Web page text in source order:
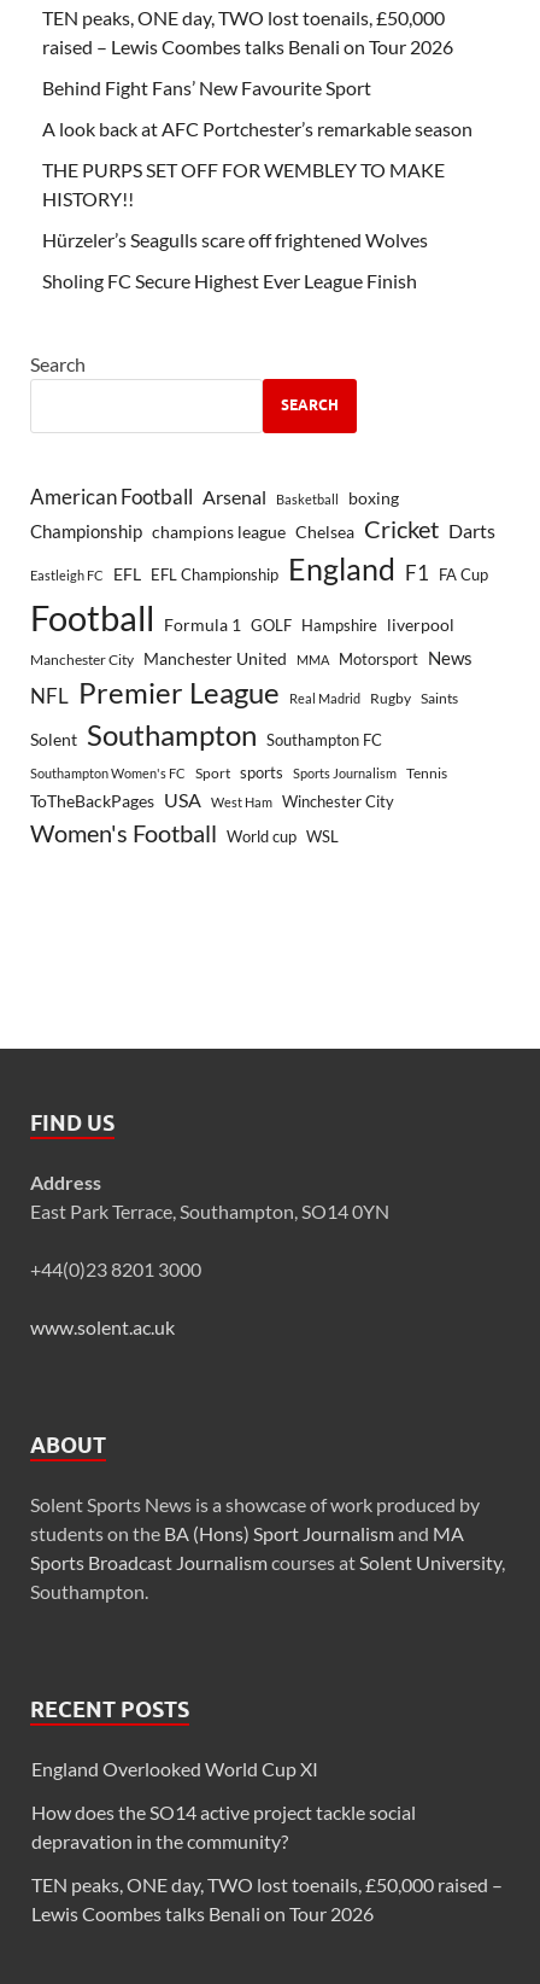
TEN peaks, ONE day, TWO lost toenails, £50,000
raised – Lewis Coombes talks Benali on Tour 2026
Behind Fight Fans’ New Favourite Sport
A look back at AFC Portchester’s remarkable season
THE PURPS SET OFF FOR WEMBLEY TO MAKE
HISTORY!!
Hürzeler’s Seagulls scare off frightened Wolves
Sholing FC Secure Highest Ever League Finish
Search
SEARCH
American Football Arsenal Basketball boxing
Championship champions league Chelsea Cricket Darts
Eastleigh FC EFL EFL Championship England F1 FA Cup
Football Formula 1 GOLF Hampshire liverpool
Manchester City Manchester United MMA Motorsport News
NFL Premier League Real Madrid Rugby Saints
Solent Southampton Southampton FC
Southampton Women's FC Sport sports Sports Journalism Tennis
ToTheBackPages USA West Ham Winchester City
Women's Football World cup WSL
FIND US
Address
East Park Terrace, Southampton, SO14 0YN
+44(0)23 8201 3000
www.solent.ac.uk
ABOUT
Solent Sports News is a showcase of work produced by
students on the BA (Hons) Sport Journalismand MA
Sports Broadcast Journalismcourses at Solent University,
Southampton.
RECENT POSTS
England Overlooked World Cup XI
How does the SO14 active project tackle social
depravation in the community?
TEN peaks, ONE day, TWO lost toenails, £50,000 raised –
Lewis Coombes talks Benali on Tour 2026